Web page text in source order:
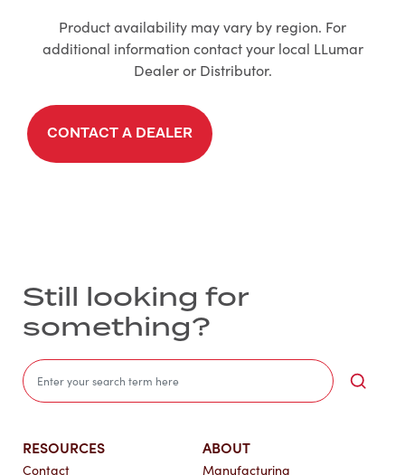
Product availability may vary by region. For
additional information contact your local LLumar
Dealer or Distributor.
CONTACT A DEALER
Still looking for
something?
RESOURCES
Contact
ABOUT
Manufacturing